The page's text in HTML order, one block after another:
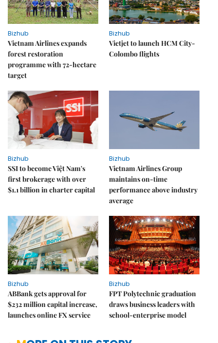
Bizhub
Vietnam Airlines expands
forest restoration
programme with 72-hectare
target
Bizhub
Vietjet to launch HCM City-
Colombo flights
Bizhub
SSI to become Việt Nam's
first brokerage with over
$1.1 billion in charter capital
Bizhub
Vietnam Airlines Group
maintains on-time
performance above industry
average
Bizhub
ABBank gets approval for
$232 million capital increase,
launches online FX service
Bizhub
FPT Polytechnic graduation
draws business leaders with
school-enterprise model